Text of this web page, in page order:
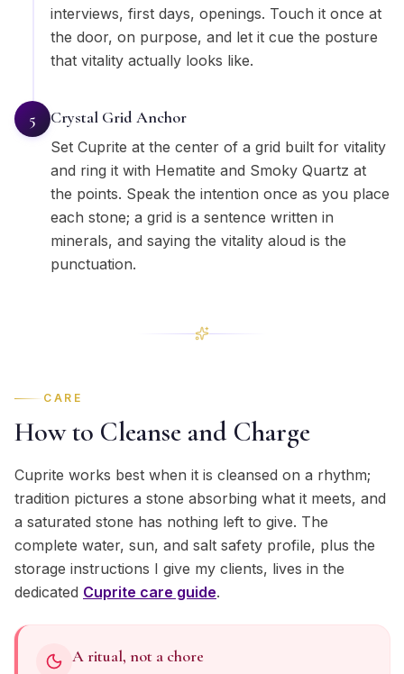
interviews, first days, openings. Touch it once at
the door, on purpose, and let it cue the posture
that vitality actually looks like.
5 Crystal Grid Anchor
Set Cuprite at the center of a grid built for vitality
and ring it with Hematite and Smoky Quartz at
the points. Speak the intention once as you place
each stone; a grid is a sentence written in
minerals, and saying the vitality aloud is the
punctuation.
CARE
How to Cleanse and Charge
Cuprite works best when it is cleansed on a rhythm;
tradition pictures a stone absorbing what it meets, and
a saturated stone has nothing left to give. The
complete water, sun, and salt safety profile, plus the
storage instructions I give my clients, lives in the
dedicated Cuprite care guide.
A ritual, not a chore